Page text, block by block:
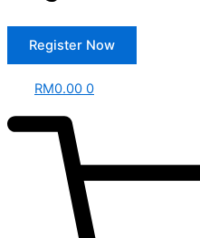
Register Now
RM0.00 0